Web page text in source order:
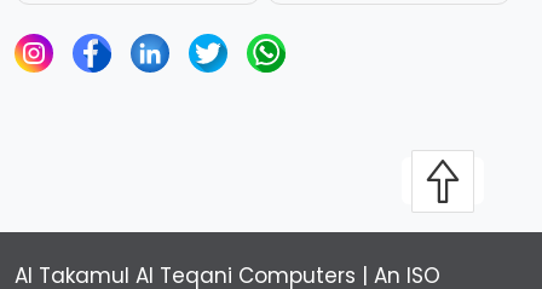
Al Takamul Al Teqani Computers | An ISO